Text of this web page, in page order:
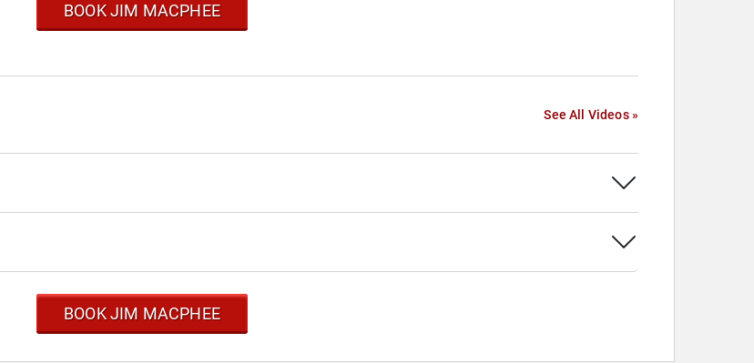
BOOK JIM MACPHEE
See All Videos »
BOOK JIM MACPHEE